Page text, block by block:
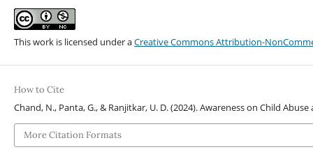
This work is licensed under aCreative Commons Attribution-
How to Cite
Chand, N., Panta, G., & Ranjitkar, U. D. (2024). Awareness on Child
More Citation Formats